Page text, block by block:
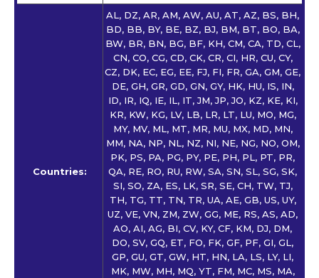
Countries:
AL, DZ, AR, AM, AW, AU, AT, AZ, BS, BH,
BD, BB, BY, BE, BZ, BJ, BM, BT, BO, BA,
BW, BR, BN, BG, BF, KH, CM, CA, TD, CL,
CN, CO, CG, CD, CK, CR, CI, HR, CU, CY,
CZ, DK, EC, EG, EE, FJ, FI, FR, GA, GM, GE,
DE, GH, GR, GD, GN, GY, HK, HU, IS, IN,
ID, IR, IQ, IE, IL, IT, JM, JP, JO, KZ, KE, KI,
KR, KW, KG, LV, LB, LR, LT, LU, MO, MG,
MY, MV, ML, MT, MR, MU, MX, MD, MN,
MM, NA, NP, NL, NZ, NI, NE, NG, NO, OM,
PK, PS, PA, PG, PY, PE, PH, PL, PT, PR,
QA, RE, RO, RU, RW, SA, SN, SL, SG, SK,
SI, SO, ZA, ES, LK, SR, SE, CH, TW, TJ,
TH, TG, TT, TN, TR, UA, AE, GB, US, UY,
UZ, VE, VN, ZM, ZW, GG, ME, RS, AS, AD,
AO, AI, AG, BI, CV, KY, CF, KM, DJ, DM,
DO, SV, GQ, ET, FO, FK, GF, PF, GI, GL,
GP, GU, GT, GW, HT, HN, LA, LS, LY, LI,
MK, MW, MH, MQ, YT, FM, MC, MS, MA,